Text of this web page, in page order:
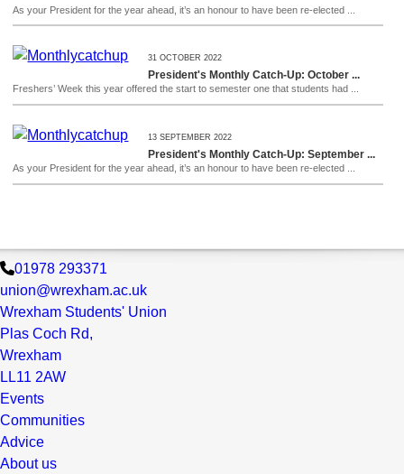
As your President for the year ahead, it’s an honour to have been re-elected ...
31 OCTOBER 2022
President's Monthly Catch-Up: October ...
Freshers’ Week this year offered the start to semester one that students had ...
13 SEPTEMBER 2022
President's Monthly Catch-Up: September ...
As your President for the year ahead, it’s an honour to have been re-elected ...
01978 293371
union@wrexham.ac.uk
Wrexham Students' Union
Plas Coch Rd,
Wrexham
LL11 2AW
Events
Communities
Advice
About us